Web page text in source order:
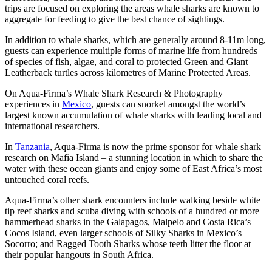
trips are focused on exploring the areas whale sharks are known to
aggregate for feeding to give the best chance of sightings.
In addition to whale sharks, which are generally around 8-11m long,
guests can experience multiple forms of marine life from hundreds
of species of fish, algae, and coral to protected Green and Giant
Leatherback turtles across kilometres of Marine Protected Areas.
On Aqua-Firma’s Whale Shark Research & Photography
experiences in Mexico, guests can snorkel amongst the world’s
largest known accumulation of whale sharks with leading local and
international researchers.
In Tanzania, Aqua-Firma is now the prime sponsor for whale shark
research on Mafia Island – a stunning location in which to share the
water with these ocean giants and enjoy some of East Africa’s most
untouched coral reefs.
Aqua-Firma’s other shark encounters include walking beside white
tip reef sharks and scuba diving with schools of a hundred or more
hammerhead sharks in the Galapagos, Malpelo and Costa Rica’s
Cocos Island, even larger schools of Silky Sharks in Mexico’s
Socorro; and Ragged Tooth Sharks whose teeth litter the floor at
their popular hangouts in South Africa.